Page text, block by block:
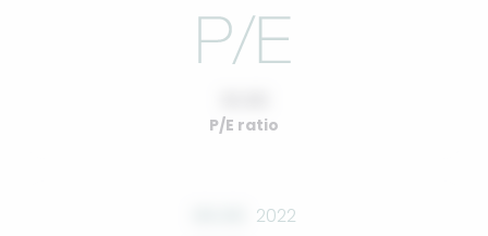
P/E ratio
2022